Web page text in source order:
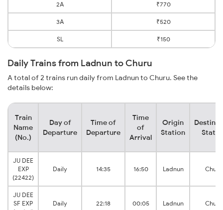
2A ₹770
3A ₹520
SL ₹150
Daily Trains from Ladnun to Churu
A total of 2 trains run daily from Ladnun to Churu. See the
details below:
Train
Name
(No.)
Day of
Departure
Time of
Departure
Time
of
Arrival
Origin
Station
JU DEE
EXP
(22422)
Daily 14:35 16:50 Ladnun Churu
JU DEE
SF EXP
Daily 22:18 00:05 Ladnun Churu